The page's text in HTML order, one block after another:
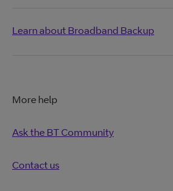
Learn about Broadband Backup
More help
Ask the BT Community
Contact us